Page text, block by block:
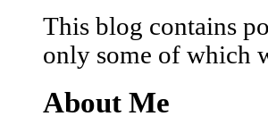
This blog contains
only some of which
About Me